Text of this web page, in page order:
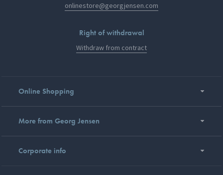
onlinestore@georgjensen.com
Right of withdrawal
Withdraw from contract
Online Shopping
More from Georg Jensen
Corporate info